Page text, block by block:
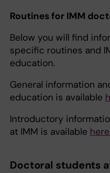
Routines for IMM
Below you will find
specific routines and
education.
General information
education is available
Introductory
at IMM is available
Doctoral students